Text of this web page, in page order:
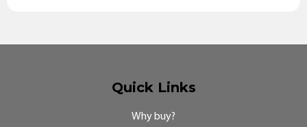
Quick Links
Why buy?